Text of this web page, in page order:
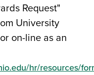
Request"
University
on-line as an
hr/resources/